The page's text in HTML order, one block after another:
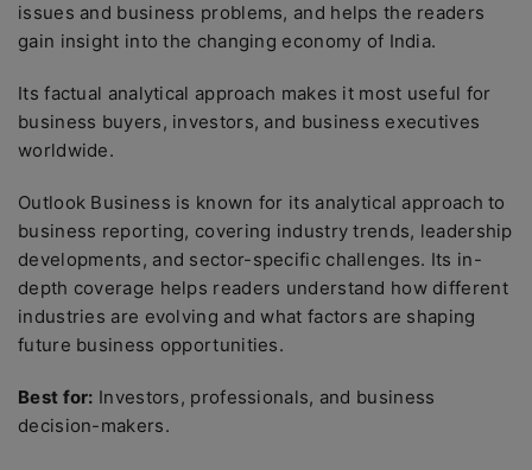
issues and business problems, and helps the readers
gain insight into the changing economy of India.
Its factual analytical approach makes it most useful for
business buyers, investors, and business executives
worldwide.
Outlook Business is known for its analytical approach to
business reporting, covering industry trends, leadership
developments, and sector-specific challenges. Its in-
depth coverage helps readers understand how different
industries are evolving and what factors are shaping
future business opportunities.
Best for: Investors, professionals, and business
decision-makers.